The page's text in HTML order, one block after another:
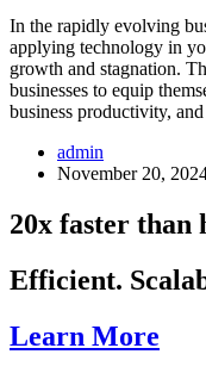
In the rapidly evolving
applying technology in
growth and stagnation.
businesses to equip
business productivity,
admin
November 20,
20x faster than
Efficient.
Learn More